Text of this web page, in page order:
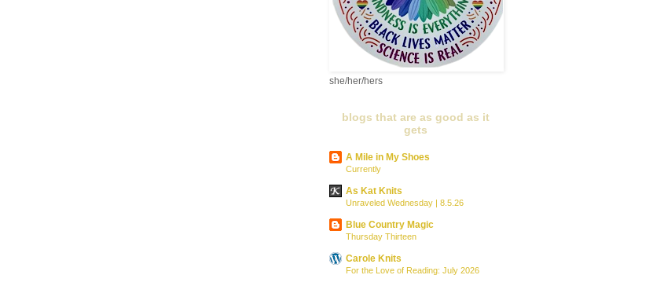
she/her/hers
blogs that are as good as it
gets
A Mile in My Shoes
Currently
As Kat Knits
Unraveled Wednesday | 8.5.26
Blue Country Magic
Thursday Thirteen
Carole Knits
For the Love of Reading: July 2026